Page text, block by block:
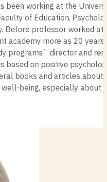
been working at the
of Education,
Before professor worked at
academy more as 20
programs` director and
based on positive
books and articles about
well-being, especially about